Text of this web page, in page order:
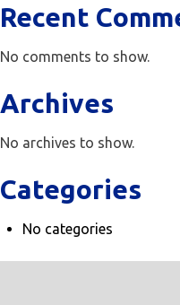
Recent
No comments to show.
Archives
No archives to show.
Categories
No categories